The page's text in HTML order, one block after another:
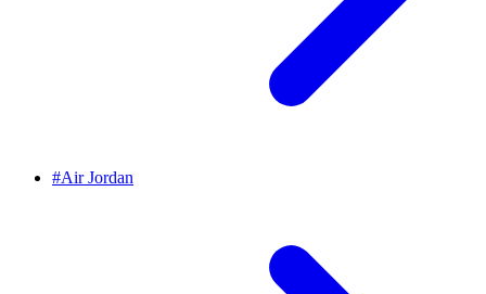
#Air Jordan